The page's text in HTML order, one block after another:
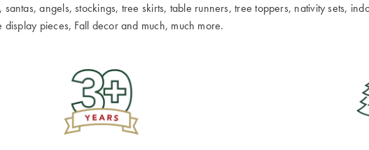
angels, stockings, tree skirts, table runners, tree toppers, nativity sets,
display pieces, Fall decor and much, much more.